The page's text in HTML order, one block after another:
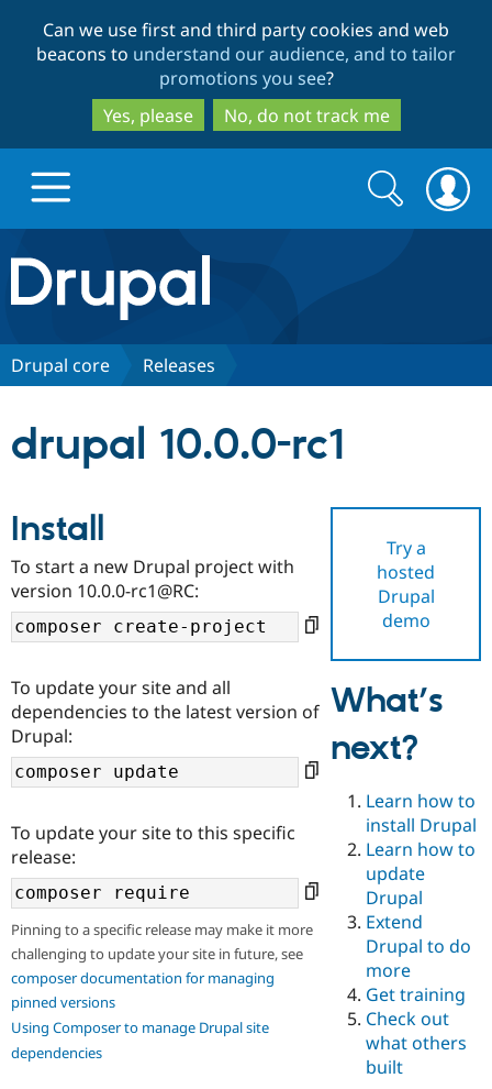
to
main
content
to
search
Can we use first and third party cookies and web
beacons to understand our audience, and to tailor
promotions you see?
Yes, please
No, do not track me
Drupal.org home
Discover Drupal
Drupal AI
Case
Drupal for
Drupal for
Education
Drupal for
Drupal for
eCommerce
Drupal for
Getting
Local
Developer
Drupal
Guide
Drupal
API
Find a
Certified
Certified
Find a
Provider
Find a
Partner
Find
Drupal
Community
About the
DrupalCon
Events
Jobs /
News &
Support Drupal
The Drupal
Donate
Become a
Become a
Maker
Become a
Sustaining
Get Started
Try Drupal CMS
Try Hosting
Search
form
Search
Drupal core Releases
drupal 10.0.0-rc1
Try a
hosted
Drupal
demo
Install
To start a new Drupal project with
version 10.0.0-rc1@RC:
To update your site and all
dependencies to the latest version of
Drupal:
To update your site to this specific
release:
Pinning to a specific release may make it more
challenging to update your site in future, see
composer documentation for managing
pinned versions
Using Composer to manage Drupal site
dependencies
What’s
next?
Learn how to
install Drupal
Learn how to
update
Drupal
Extend
Drupal to do
more
Get training
Check out
what others
built